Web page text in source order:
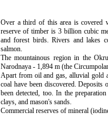
Over a third of this area is covered
reserve of timber is 3 billion cubic
and forest birds. Rivers and lakes
salmon.
The mountainous region in the
Narodnaya - 1,894 m (the
Apart from oil and gas, alluvial gold
coal have been discovered.
been detected, too. In the
clays, and mason's sands.
Commercial reserves of mineral